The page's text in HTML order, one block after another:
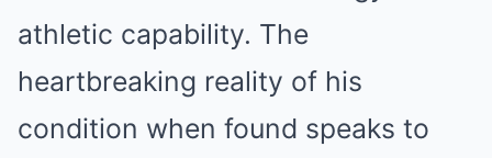
athletic capability. The
heartbreaking reality of his
condition when found speaks to